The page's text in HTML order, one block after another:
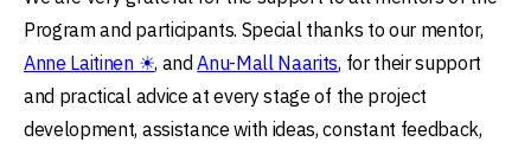
Program and participants. Special thanks to our mentor,
Anne Laitinen ☀, andAnu-Mall Naarits, for their support
and practical advice at every stage of the project
development, assistance with ideas, constant feedback,